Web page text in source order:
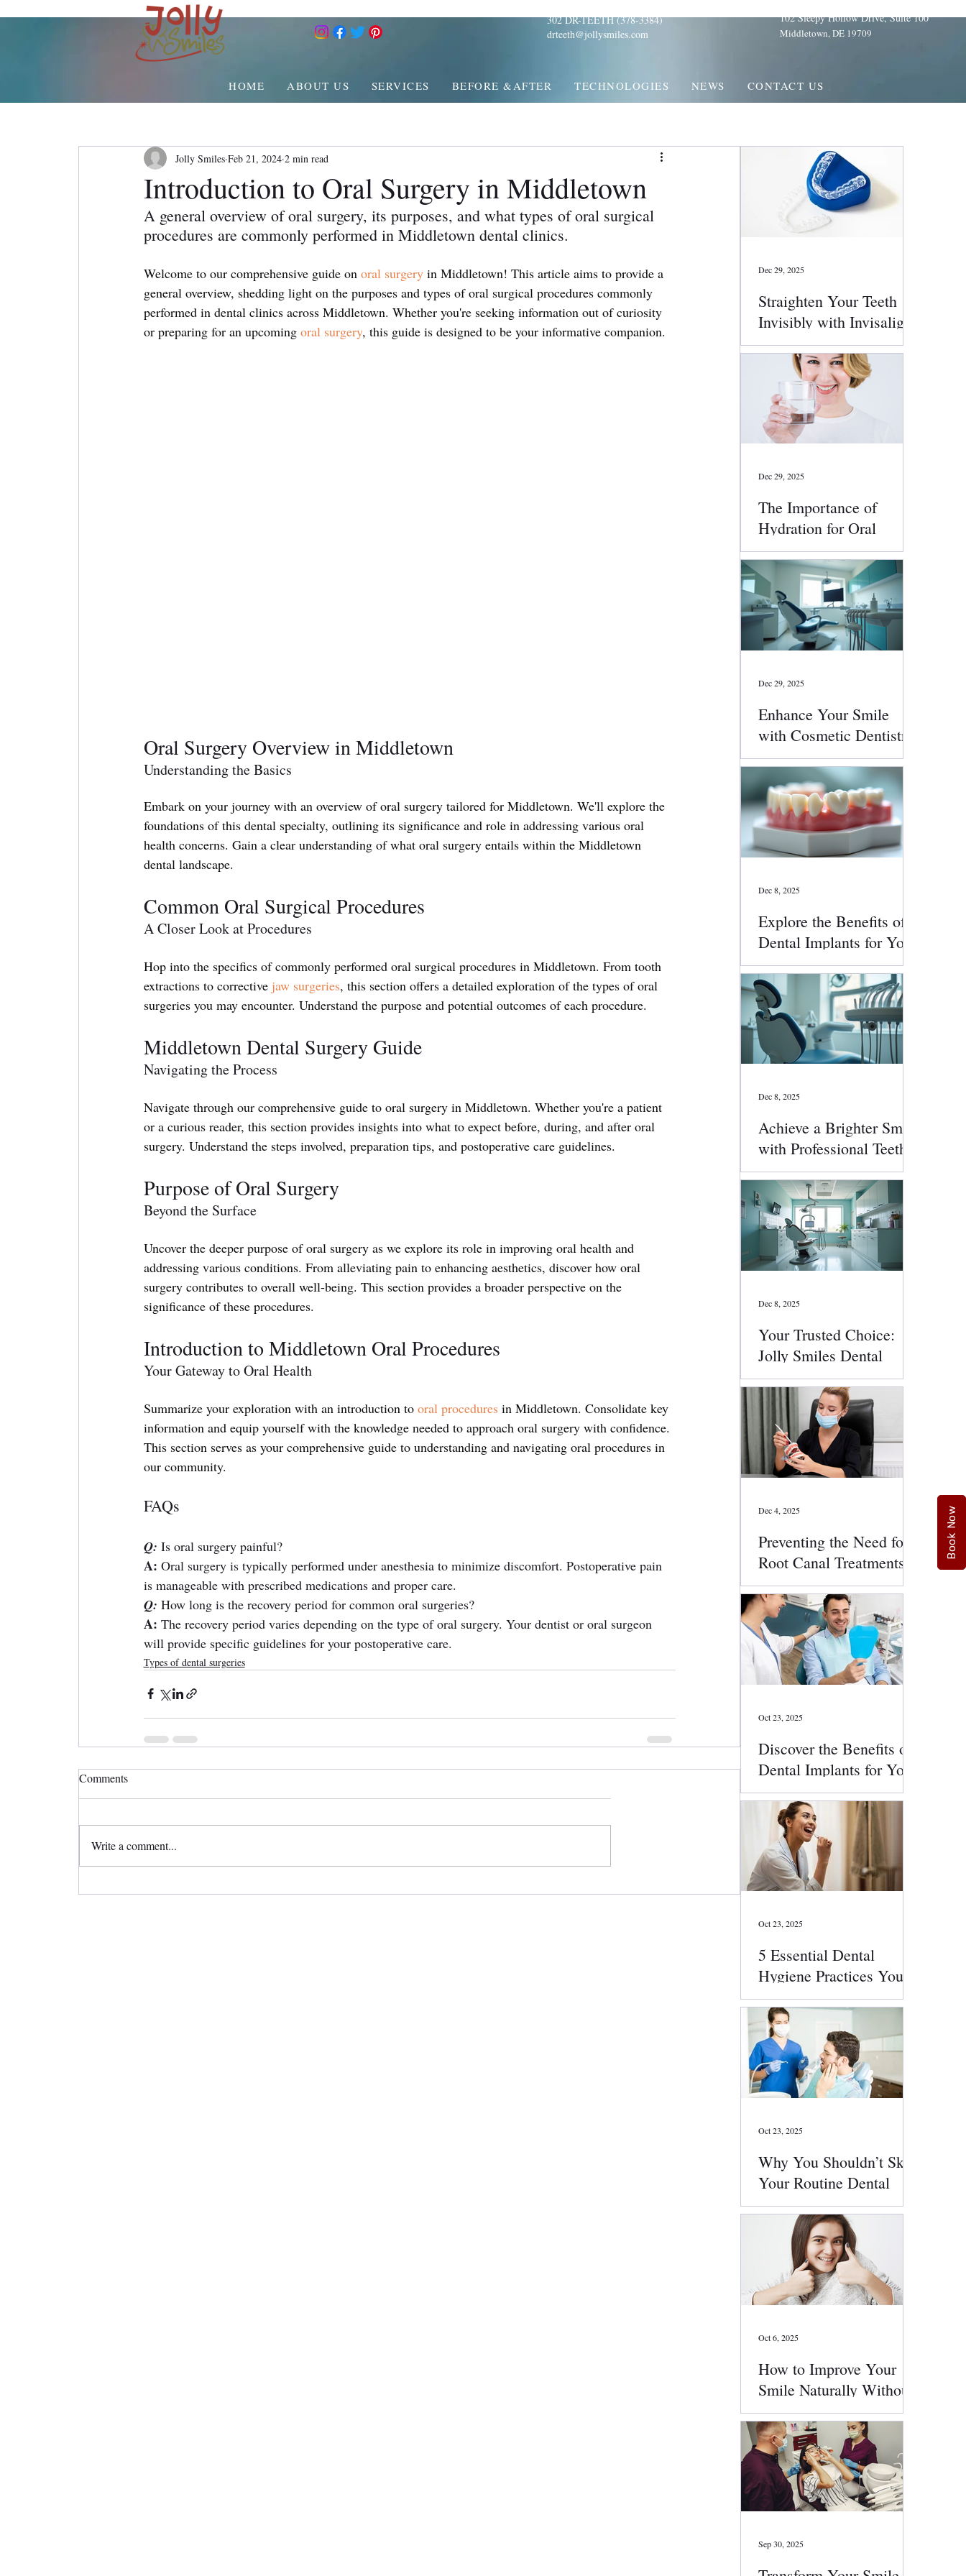
302 DR-TEETH (378-3384)
drteeth@jollysmiles.com
102 Sleepy Hollow Drive, Suite 100
Middletown, DE 19709
HOME ABOUT US SERVICES BEFORE &AFTER TECHNOLOGIES NEWS CONTACT US
Book Now
Introduction to Oral Surgery in Middletown
Jolly Smiles Feb 21, 2024 2 min read
A general overview of oral surgery, its purposes, and what types of oral surgical
procedures are commonly performed in Middletown dental clinics.
Welcome to our comprehensive guide on oral surgery in Middletown! This article aims to provide a
general overview, shedding light on the purposes and types of oral surgical procedures commonly
performed in dental clinics across Middletown. Whether you're seeking information out of curiosity
or preparing for an upcoming oral surgery, this guide is designed to be your informative companion.
Oral Surgery Overview in Middletown
Understanding the Basics
Embark on your journey with an overview of oral surgery tailored for Middletown. We'll explore the
foundations of this dental specialty, outlining its significance and role in addressing various oral
health concerns. Gain a clear understanding of what oral surgery entails within the Middletown
dental landscape.
Common Oral Surgical Procedures
A Closer Look at Procedures
Hop into the specifics of commonly performed oral surgical procedures in Middletown. From tooth
extractions to corrective jaw surgeries, this section offers a detailed exploration of the types of oral
surgeries you may encounter. Understand the purpose and potential outcomes of each procedure.
Middletown Dental Surgery Guide
Navigating the Process
Navigate through our comprehensive guide to oral surgery in Middletown. Whether you're a patient
or a curious reader, this section provides insights into what to expect before, during, and after oral
surgery. Understand the steps involved, preparation tips, and postoperative care guidelines.
Purpose of Oral Surgery
Beyond the Surface
Uncover the deeper purpose of oral surgery as we explore its role in improving oral health and
addressing various conditions. From alleviating pain to enhancing aesthetics, discover how oral
surgery contributes to overall well-being. This section provides a broader perspective on the
significance of these procedures.
Introduction to Middletown Oral Procedures
Your Gateway to Oral Health
Summarize your exploration with an introduction to oral procedures in Middletown. Consolidate key
information and equip yourself with the knowledge needed to approach oral surgery with confidence.
This section serves as your comprehensive guide to understanding and navigating oral procedures in
our community.
FAQs
Q: Is oral surgery painful?
A: Oral surgery is typically performed under anesthesia to minimize discomfort. Postoperative pain
is manageable with prescribed medications and proper care.
Q: How long is the recovery period for common oral surgeries?
A: The recovery period varies depending on the type of oral surgery. Your dentist or oral surgeon
will provide specific guidelines for your postoperative care.
Types of dental surgeries
Comments
Write a comment...
Straighten Your Teeth
Invisibly with Invisalign
Clear Aligners
Dec 29, 2025
The Importance of
Hydration for Oral
Health
Dec 29, 2025
Enhance Your Smile
with Cosmetic Dentistry
Services
Dec 29, 2025
Explore the Benefits of
Dental Implants for Your
Smile
Dec 8, 2025
Achieve a Brighter Smile
with Professional Teeth
Whitening
Dec 8, 2025
Your Trusted Choice:
Jolly Smiles Dental
Services
Dec 8, 2025
Preventing the Need for
Root Canal Treatments:
Smart Oral Health Tips
That Work
Dec 4, 2025
Discover the Benefits of
Dental Implants for Your
Smile
Oct 23, 2025
5 Essential Dental
Hygiene Practices You
Should Follow Daily
Oct 23, 2025
Why You Shouldn’t Skip
Your Routine Dental
Checkups
Oct 23, 2025
How to Improve Your
Smile Naturally Without
Surgery
Oct 6, 2025
Sep 30, 2025